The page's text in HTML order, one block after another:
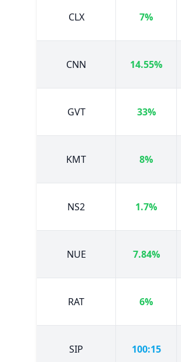
CLX 7%
CNN 14.55%
GVT 33%
KMT 8%
NS2 1.7%
NUE 7.84%
RAT 6%
SIP 100:15